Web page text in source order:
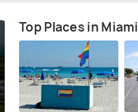
Top Places in Miami